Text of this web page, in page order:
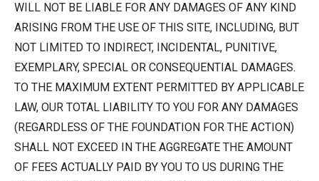
WILL NOT BE LIABLE FOR ANY DAMAGES OF ANY KIND
ARISING FROM THE USE OF THIS SITE, INCLUDING, BUT
NOT LIMITED TO INDIRECT, INCIDENTAL, PUNITIVE,
EXEMPLARY, SPECIAL OR CONSEQUENTIAL DAMAGES.
TO THE MAXIMUM EXTENT PERMITTED BY APPLICABLE
LAW, OUR TOTAL LIABILITY TO YOU FOR ANY DAMAGES
(REGARDLESS OF THE FOUNDATION FOR THE ACTION)
SHALL NOT EXCEED IN THE AGGREGATE THE AMOUNT
OF FEES ACTUALLY PAID BY YOU TO US DURING THE